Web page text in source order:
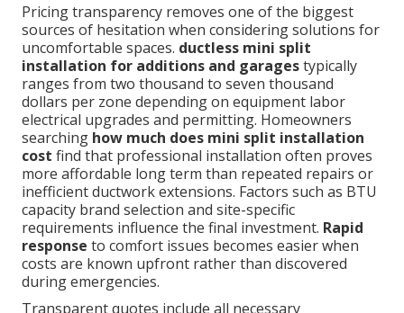
Pricing transparency removes one of the biggest
sources of hesitation when considering solutions for
uncomfortable spaces. ductless mini split
installation for additions and garagestypically
ranges from two thousand to seven thousand
dollars per zone depending on equipment labor
electrical upgrades and permitting. Homeowners
searching how much does mini split installation
cost find that professional installation often proves
more affordable long term than repeated repairs or
inefficient ductwork extensions. Factors such as BTU
capacity brand selection and site-specific
requirements influence the final investment. Rapid
response to comfort issues becomes easier when
costs are known upfront rather than discovered
during emergencies.
Transparent quotes include all necessary